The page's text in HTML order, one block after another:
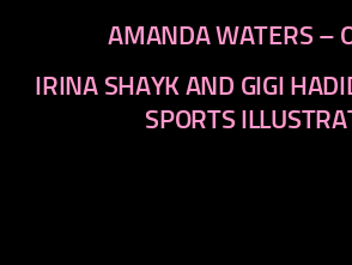
AMANDA WATERS –
IRINA SHAYK AND GIGI
SPORTS